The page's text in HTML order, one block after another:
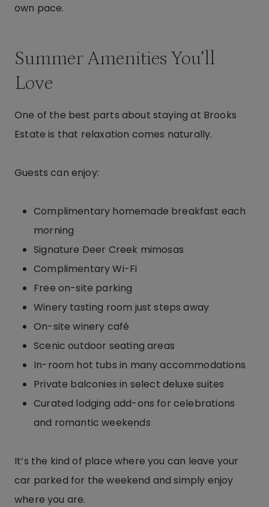
own pace.
Summer Amenities You’ll
Love
One of the best parts about staying at Brooks
Estate is that relaxation comes naturally.
Guests can enjoy:
Complimentary homemade breakfast each
morning
Signature Deer Creek mimosas
Complimentary Wi-Fi
Free on-site parking
Winery tasting room just steps away
On-site winery café
Scenic outdoor seating areas
In-room hot tubs in many accommodations
Private balconies in select deluxe suites
Curated lodging add-ons for celebrations
and romantic weekends
It’s the kind of place where you can leave your
car parked for the weekend and simply enjoy
where you are.